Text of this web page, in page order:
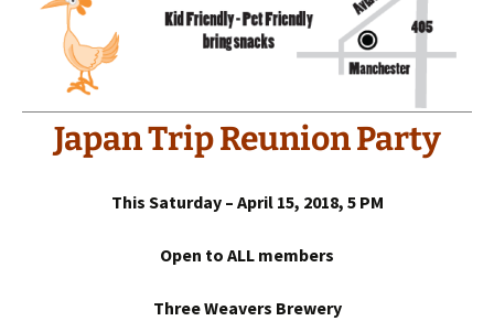
Japan Trip Reunion Party
This Saturday – April 15, 2018, 5 PM
Open to ALL members
Three Weavers Brewery